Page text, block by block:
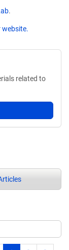
.
website.
related to